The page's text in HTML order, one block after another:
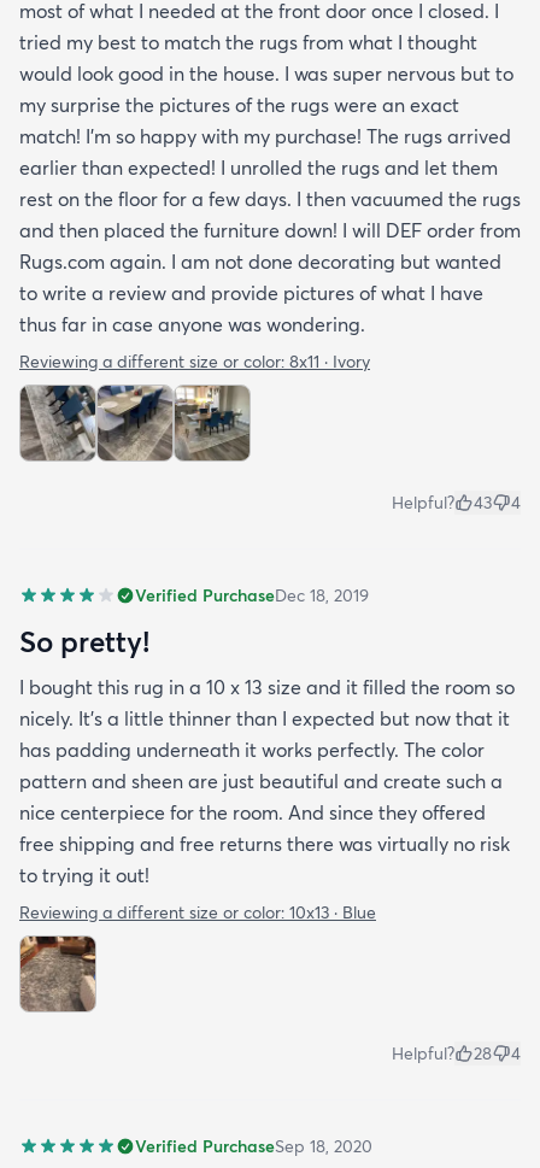
most of what I needed at the front door once I closed. I
tried my best to match the rugs from what I thought
would look good in the house. I was super nervous but to
my surprise the pictures of the rugs were an exact
match! I’m so happy with my purchase! The rugs arrived
earlier than expected! I unrolled the rugs and let them
rest on the floor for a few days. I then vacuumed the rugs
and then placed the furniture down! I will DEF order from
Rugs.com again. I am not done decorating but wanted
to write a review and provide pictures of what I have
thus far in case anyone was wondering.
Reviewing a different size or color: 8x11 · Ivory
Helpful? 43 4
Verified PurchaseDec 18, 2019
So pretty!
I bought this rug in a 10 x 13 size and it filled the room so
nicely. It's a little thinner than I expected but now that it
has padding underneath it works perfectly. The color
pattern and sheen are just beautiful and create such a
nice centerpiece for the room. And since they offered
free shipping and free returns there was virtually no risk
to trying it out!
Reviewing a different size or color: 10x13 · Blue
Helpful? 28 4
Verified PurchaseSep 18, 2020